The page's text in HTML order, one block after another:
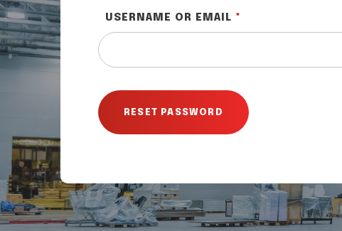
USERNAME OR EMAIL *
RESET PASSWORD